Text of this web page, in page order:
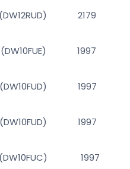
2179
1997
1997
1997
1997